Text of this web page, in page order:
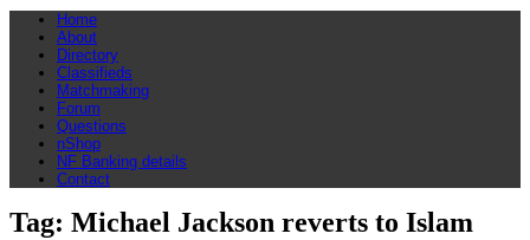
Home
About
Directory
Classifieds
Matchmaking
Forum
Questions
nShop
NF Banking details
Contact
Tag: Michael Jackson reverts to Islam